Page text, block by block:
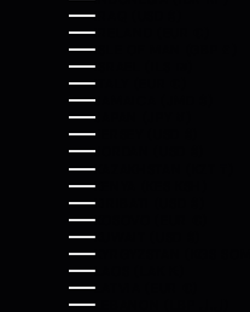
IRAQ (USD $)
IRELAND (EUR €)
ISLE OF MAN (GBP £)
ISRAEL (ILS ₪)
ITALY (EUR €)
JAMAICA (JMD $)
JAPAN (JPY ¥)
JERSEY (USD $)
JORDAN (USD $)
KAZAKHSTAN (KZT ₸)
KENYA (KES KSH)
KIRIBATI (USD $)
KOSOVO (EUR €)
KUWAIT (USD $)
KYRGYZSTAN (KGS SOM)
LAOS (LAK ₭)
LATVIA (EUR €)